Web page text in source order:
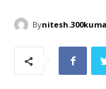
By